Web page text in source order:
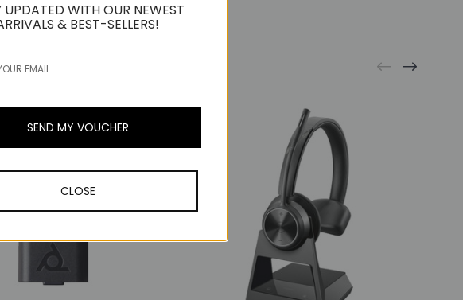
UPDATED WITH OUR NEWEST
& BEST-SELLERS!
SEND MY VOUCHER
CLOSE